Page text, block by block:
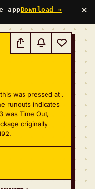
appDownload → ×